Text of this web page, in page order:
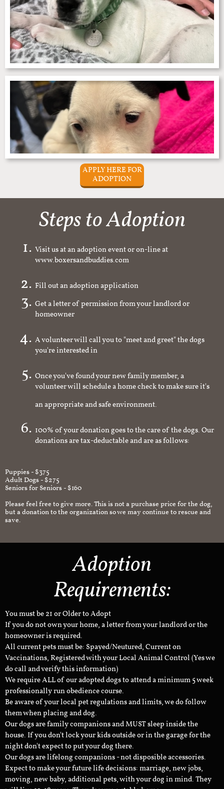
APPLY HERE FOR
ADOPTION
Steps to Adoption
Visit us at an adoption event or on-line at
www.boxersandbuddies.com
Fill out an adoption application
Get a letter of permission from your landlord or
homeowner
A volunteer will call you to "meet and greet" the dogs
you're interested in
Once you've found your new family member, a
volunteer will schedule a home check to make sure it's
an appropriate and safe environment.
100% of your donation goes to the care of the dogs. Our
donations are tax-deductable and are as follows:
Puppies - $375
Adult Dogs - $275
Seniors for Seniors - $160
Please feel free to give more. This is not a purchase price for the dog,
but a donation to the organization so we may continue to rescue and
save.
Adoption
Requirements:
You must be 21 or Older to Adopt
If you do not own your home, a letter from your landlord or the
homeowner is required.
All current pets must be: Spayed/Neutured, Current on
Vaccinations, Registered with your Local Animal Control (Yes we
do call and verify this information)
We require ALL of our adopted dogs to attend a minimum 5 week
professionally run obedience course.
Be aware of your local pet regulations and limits, we do follow
them when placing and dog.
Our dogs are family companions and MUST sleep inside the
house. If you don't lock your kids outside or in the garage for the
night don't expect to put your dog there.
Our dogs are lifelong companions - not disposible accessories.
Expect to make your future life decisions: marriage, new jobs,
moving, new baby, additional pets, with your dog in mind. They